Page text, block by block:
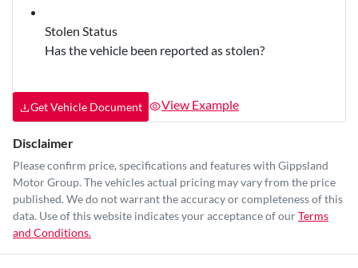
Stolen Status
Has the vehicle been reported as stolen?
Get Vehicle Document View Example
Disclaimer
Please confirm price, specifications and features with Gippsland
Motor Group. The vehicles actual pricing may vary from the price
published. We do not warrant the accuracy or completeness of this
data. Use of this website indicates your acceptance of ourTerms
and Conditions.